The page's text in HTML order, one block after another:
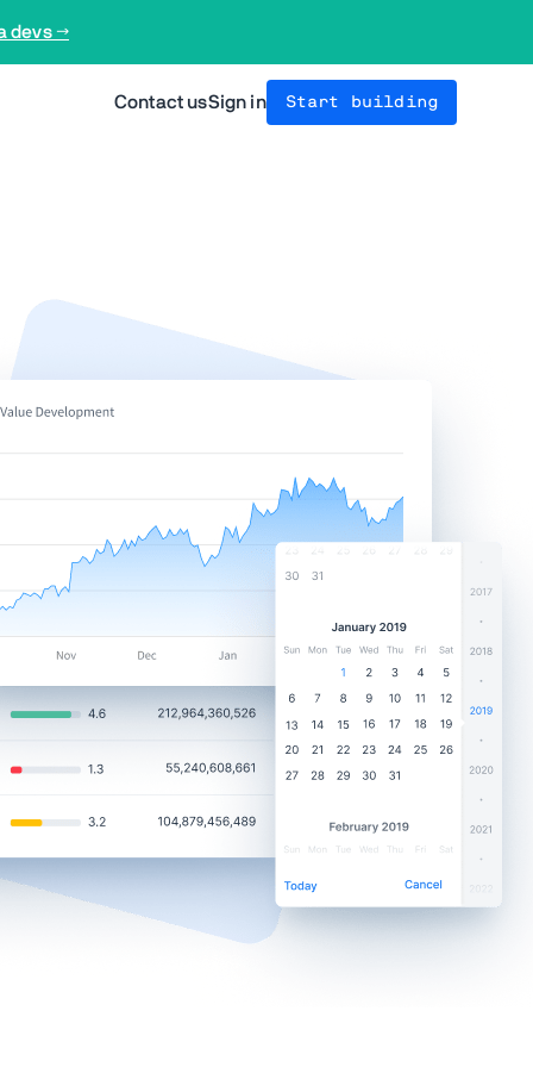
devs →
Contact usSign in Start building